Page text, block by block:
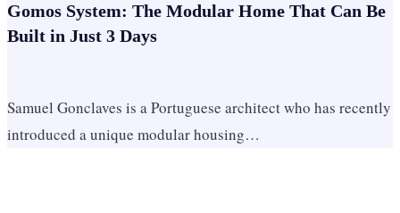
Gomos System: The Modular Home That Can Be
Built in Just 3 Days
Samuel Gonclaves is a Portuguese architect who has recently
introduced a unique modular housing…